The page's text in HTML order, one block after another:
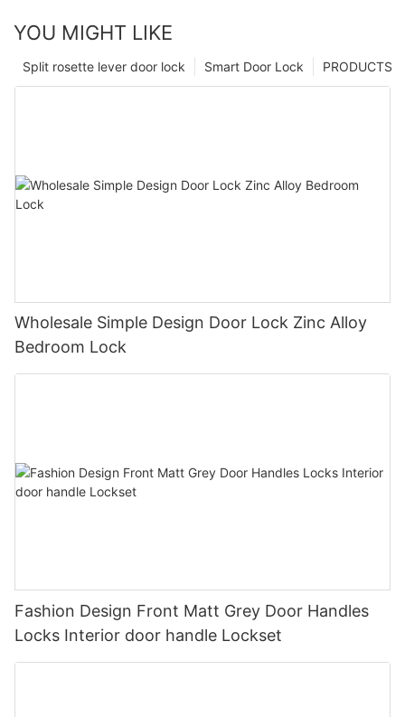
YOU MIGHT LIKE
PRODUCTS
Smart Door Lock
Split rosette lever door lock
Wholesale Simple Design Door Lock Zinc Alloy
Bedroom Lock
Fashion Design Front Matt Grey Door Handles
Locks Interior door handle Lockset